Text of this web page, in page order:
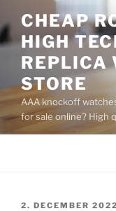
to
content
CHEAP
HIGH
REPLICA
STORE
AAA knockoff
for sale online? High
POSTED
2. DECEMBER